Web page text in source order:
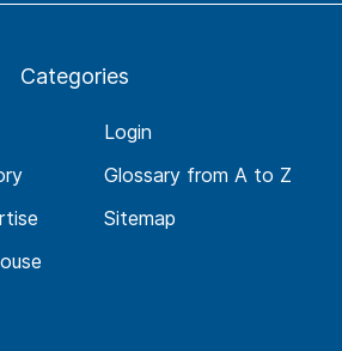
Categories
Login
Glossary from A to Z
Sitemap